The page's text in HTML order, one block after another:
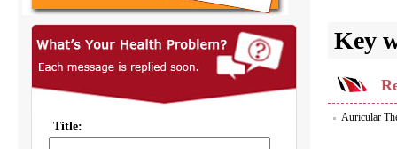
Key
Auricular